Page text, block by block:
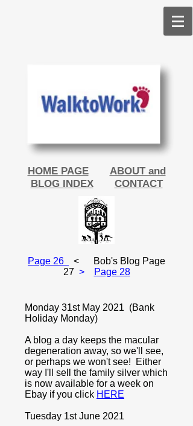
HOME PAGE
ABOUT and
BLOG INDEX
CONTACT
Page 26 <
Bob's Blog Page
27> Page 28
Monday 31st May 2021 (Bank
Holiday Monday)
A blog a day keeps the macular
degeneration away, so we'll see,
or perhaps we won't see! Either
way I'll sell the family silver which
is now available for a week on
Ebay if you click HERE
Tuesday 1st June 2021